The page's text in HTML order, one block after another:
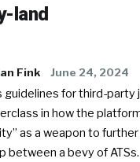
land
Fink June 24, 2024
guidelines for third-
in how the
as a weapon to
between a bevy of